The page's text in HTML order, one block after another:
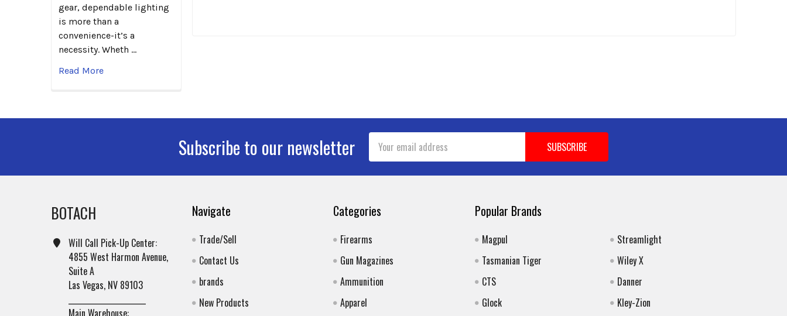
gear, dependable lighting
is more than a
convenience-it’s a
necessity. Wheth …
Read More
Subscribe to our newsletter
Email
Address
BOTACH
Will Call Pick-Up Center:
4855 West Harmon Avenue,
Suite A
Las Vegas, NV 89103
Main Warehouse:
Navigate
Trade/Sell
Contact Us
brands
New Products
Categories
Firearms
Gun Magazines
Ammunition
Apparel
Popular Brands
Magpul
Tasmanian Tiger
CTS
Glock
Streamlight
Wiley X
Danner
Kley-Zion